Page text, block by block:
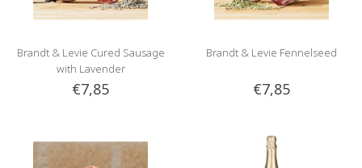
Brandt & Levie Cured Sausage
with Lavender
€7,85
Brandt & Levie Fennelseed
€7,85